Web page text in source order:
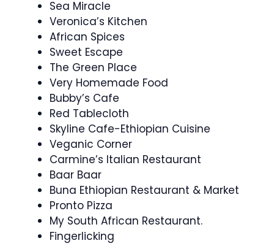
Sea Miracle
Veronica’s Kitchen
African Spices
Sweet Escape
The Green Place
Very Homemade Food
Bubby’s Cafe
Red Tablecloth
Skyline Cafe-Ethiopian Cuisine
Veganic Corner
Carmine’s Italian Restaurant
Baar Baar
Buna Ethiopian Restaurant & Market
Pronto Pizza
My South African Restaurant.
Fingerlicking